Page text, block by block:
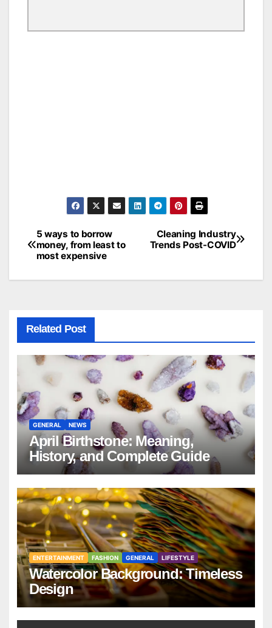
Post
navigation
Cleaning Industry
Trends Post-COVID
5 ways to borrow
money, from least to
most expensive
Related Post
GENERAL NEWS
April Birthstone: Meaning,
History, and Complete Guide
ENTERTAINMENT FASHION GENERAL LIFESTYLE
Watercolor Background: Timeless
Design